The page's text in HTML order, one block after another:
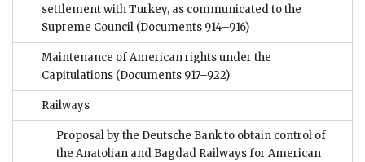
settlement with Turkey, as communicated to the
Supreme Council (Documents 914–916)
Maintenance of American rights under the
Capitulations (Documents 917–922)
Railways
Proposal by the Deutsche Bank to obtain control of
the Anatolian and Bagdad Railways for American